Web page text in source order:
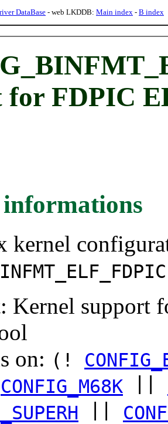
DataBase- web LKDDB: Main index - B index
for FDPIC
kernel
Kernel support
on: (!
CONFIG_M68K